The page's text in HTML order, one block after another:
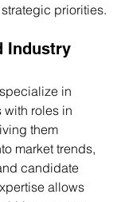
priorities.
Industry
in
roles in
them
market trends,
candidate
allows